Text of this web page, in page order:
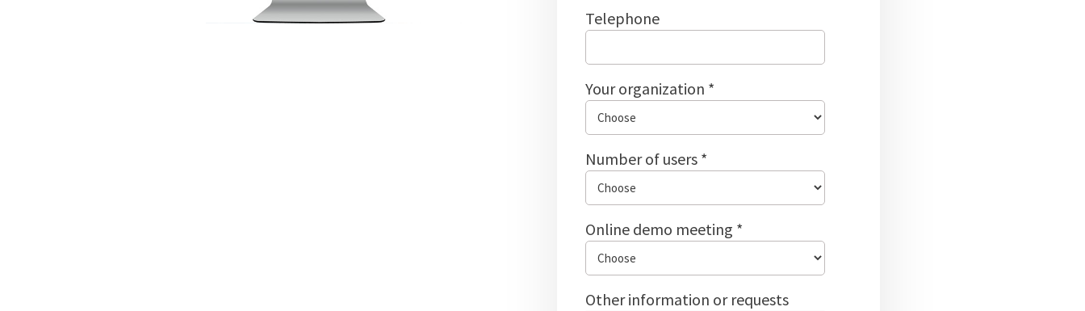
Telephone
Your organization *
Number of users *
Online demo meeting *
Other information or requests